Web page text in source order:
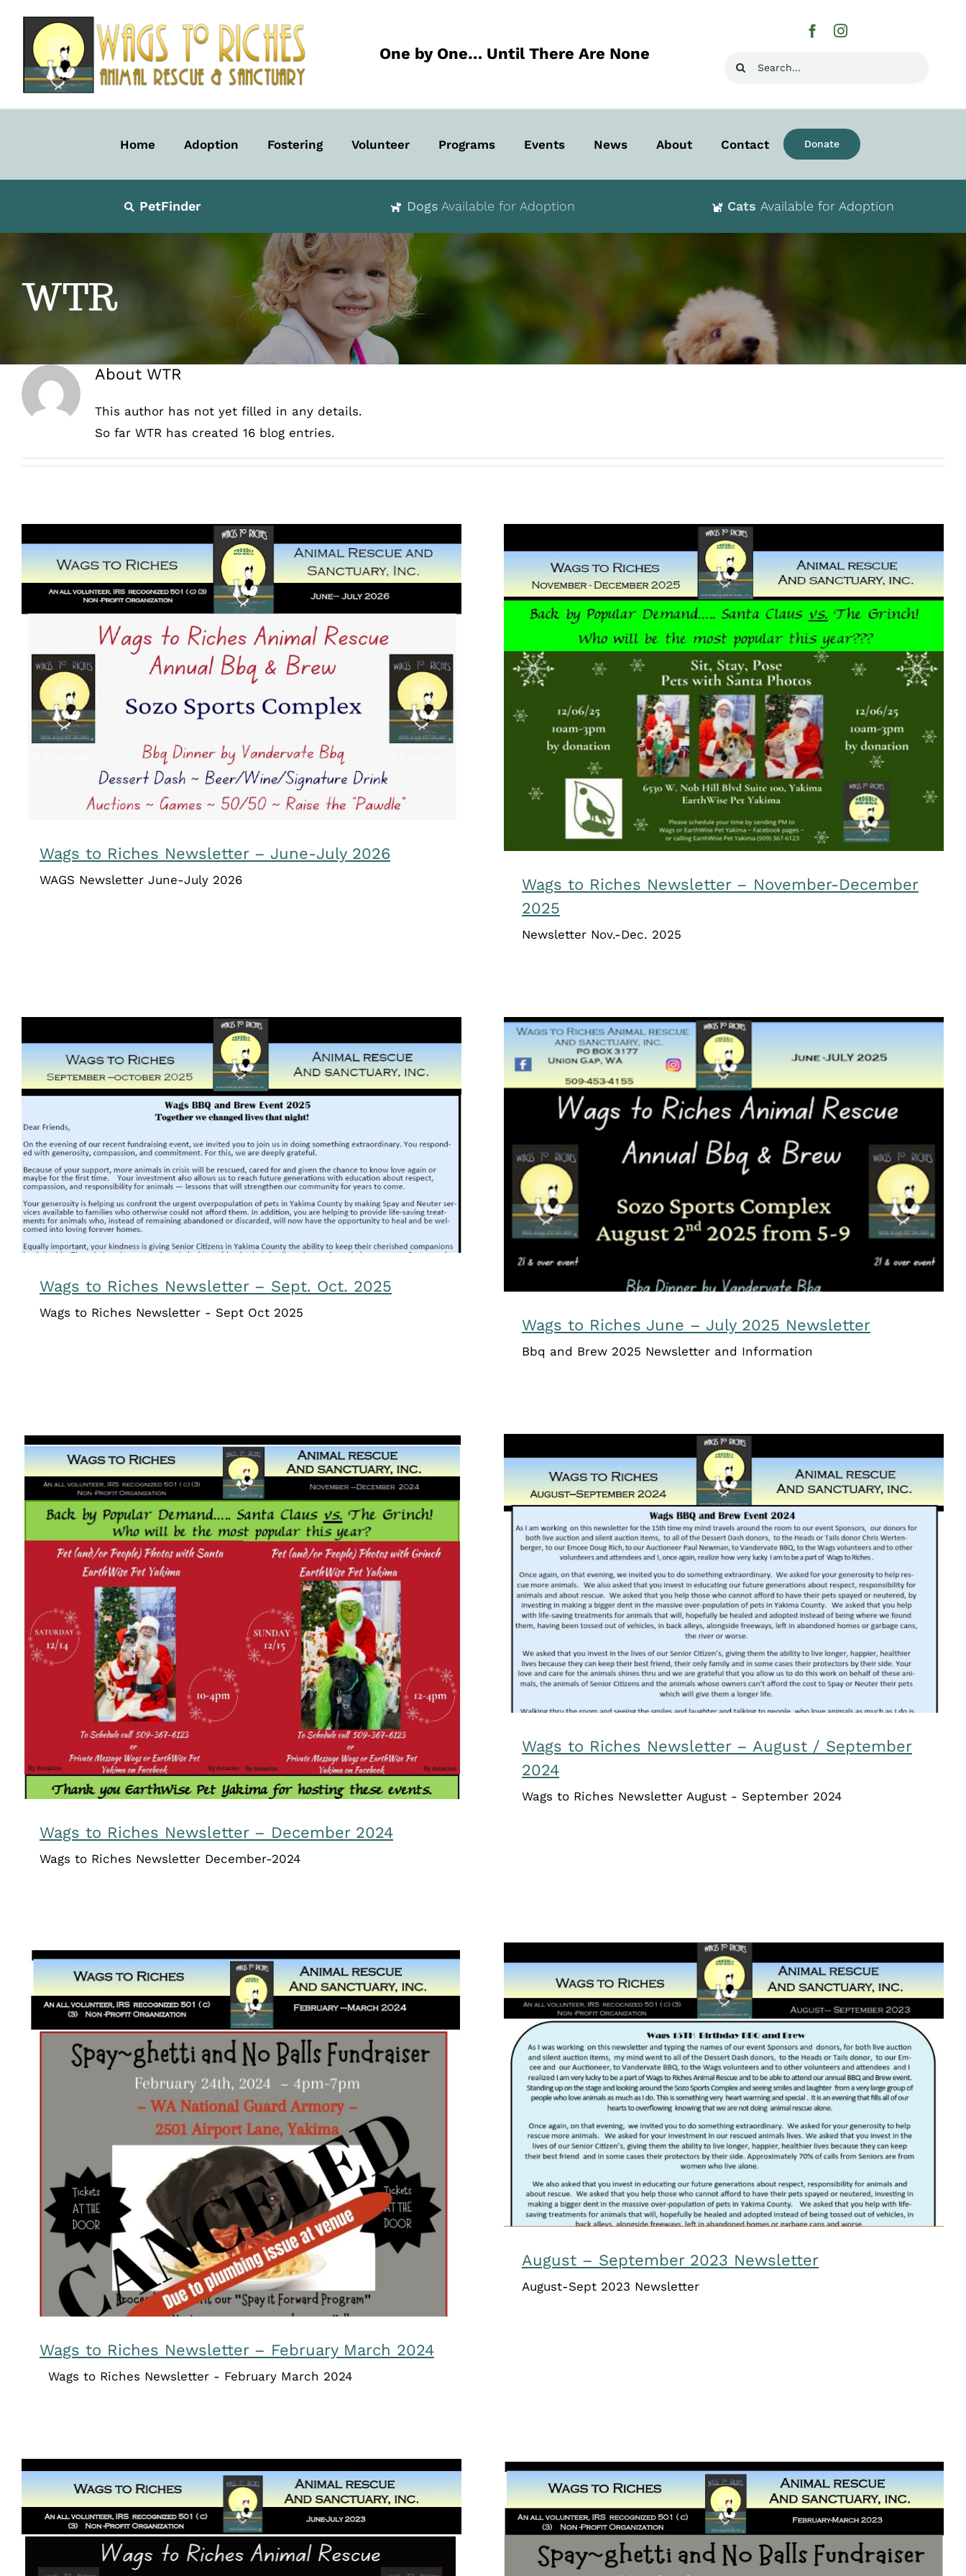
content
One by One… Until There Are None
Search
Home Adoption Fostering Volunteer Programs Events News About Contact Donate
PetFinder Dogs Available for Adoption Cats Available for Adoption
WTR
About WTR
This author has not yet filled in any details.
So far WTR has created 16 blog entries.
Wags to Riches Newsletter – June-July 2026
Uncategorized
Wags to Riches Newsletter – June-July 2026
WAGS Newsletter June-July 2026
Wags to Riches Newsletter – November-
December 2025
Uncategorized
Wags to Riches Newsletter – November-December
2025
Newsletter Nov.-Dec. 2025
Wags to Riches Newsletter – Sept. Oct. 2025
Uncategorized
Wags to Riches Newsletter – Sept. Oct. 2025
Wags to Riches Newsletter - Sept Oct 2025
Wags to Riches June – July 2025 Newsletter
Newsletters
Wags to Riches June – July 2025 Newsletter
Bbq and Brew 2025 Newsletter and Information
Wags to Riches Newsletter – December 2024
Newsletters
Wags to Riches Newsletter – December 2024
Wags to Riches Newsletter December-2024
Wags to Riches Newsletter – August /
September 2024
Newsletters
Wags to Riches Newsletter – August / September
2024
Wags to Riches Newsletter August - September 2024
Wags to Riches Newsletter – February March
2024
Newsletters
Wags to Riches Newsletter – February March 2024
Wags to Riches Newsletter - February March 2024
August – September 2023 Newsletter
Newsletters
August – September 2023 Newsletter
August-Sept 2023 Newsletter